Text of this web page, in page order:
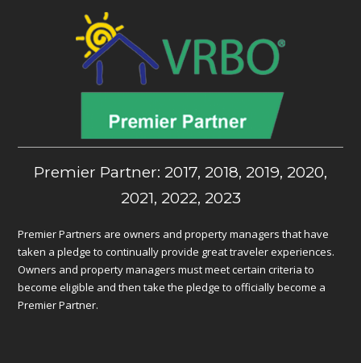
Premier Partner: 2017, 2018, 2019, 2020,
2021, 2022, 2023
Premier Partners are owners and property managers that have
taken a pledge to continually provide great traveler experiences.
Owners and property managers must meet certain criteria to
become eligible and then take the pledge to officially become a
Premier Partner.